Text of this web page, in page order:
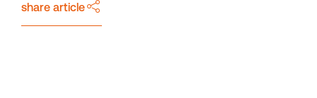
share article